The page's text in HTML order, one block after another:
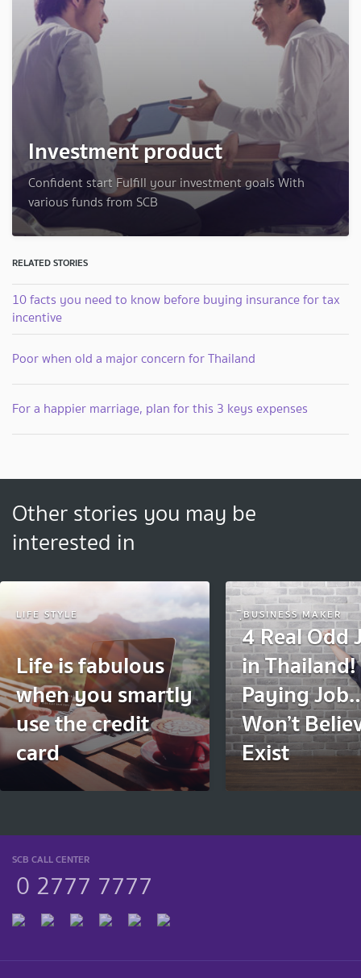
Investment product
Confident start Fulfill your investment goals With
various funds from SCB
RELATED STORIES
10 facts you need to know before buying insurance for tax
incentive
Poor when old a major concern for Thailand
For a happier marriage, plan for this 3 keys expenses
Other stories you may be
interested in
LIFE STYLE
Life is fabulous
when you smartly
use the credit
card
ิฺBUSINESS MAKER
4 Real Odd
in
Paying
Won’t
Exist
SCB CALL CENTER
0 2777 7777